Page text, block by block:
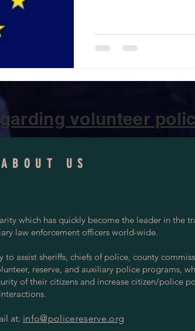
volunteer
US
which has quickly become the leader in the
law enforcement officers world-wide.
assist sheriffs, chiefs of police, county
reserve, and auxiliary police programs,
of their citizens and increase citizen/police
interactions.
at: info@policereserve.org